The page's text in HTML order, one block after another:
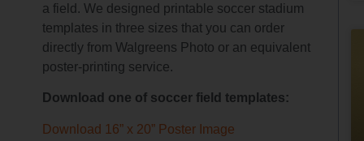
a field. We designed printable soccer stadium
templates in three sizes that you can order
directly from Walgreens Photo or an equivalent
poster-printing service.
Download one of soccer field templates:
Download 16” x 20” Poster Image